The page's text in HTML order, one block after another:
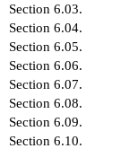
Section 6.03.
Section 6.04.
Section 6.05.
Section 6.06.
Section 6.07.
Section 6.08.
Section 6.09.
Section 6.10.